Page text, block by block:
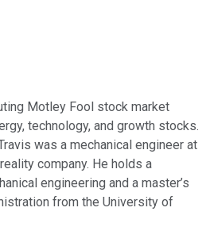
Motley Fool stock market
technology, and growth stocks.
was a mechanical engineer at
company. He holds a
engineering and a master’s
from the University of